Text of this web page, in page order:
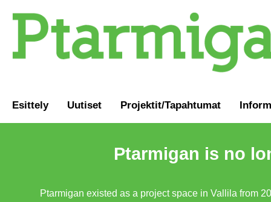
Esittely Uutiset Projektit/Tapahtumat
Ptarmigan is no
Ptarmigan existed as a project space in Vallila from